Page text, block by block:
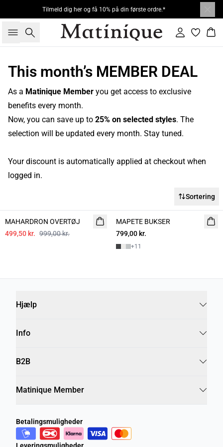
Tilmeld dig her og få 10% på din første ordre.*
Søg Log ind
This month’s MEMBER DEAL
As a Matinique Member you get access to exclusive
benefits every month.
Now, you can save up to 25% on selected styles. The
selection will be updated every month. Stay tuned.
Your discount is automatically applied at checkout when
logged in.
Sortering
MAHARDRON OVERTØJ
499,50 kr. 999,00 kr.
MAPETE BUKSER
799,00 kr.
+11
Hjælp
Info
B2B
Matinique Member
Betalingsmuligheder